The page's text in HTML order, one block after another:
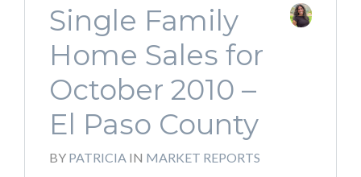
Single Family
Home Sales for
October 2010 –
El Paso County
BY PATRICIA IN MARKET REPORTS